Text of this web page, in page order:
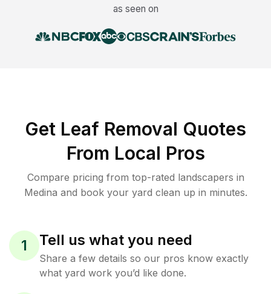
as seen on
Get Leaf Removal Quotes
From Local Pros
Compare pricing from top-rated landscapers in
Medina and book your yard clean up in minutes.
1 Tell us what you need
Share a few details so our pros know exactly
what yard work you’d like done.